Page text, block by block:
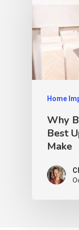
Home
Why
Best
Make